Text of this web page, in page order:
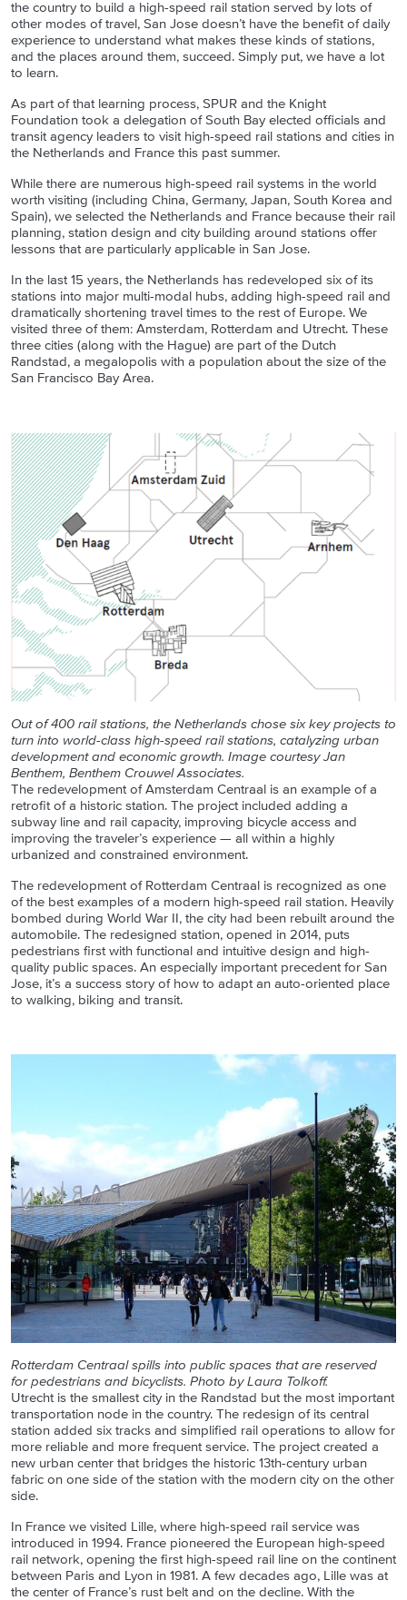
the country to build a high-speed rail station served by lots of
other modes of travel, San Jose doesn’t have the benefit of daily
experience to understand what makes these kinds of stations,
and the places around them, succeed. Simply put, we have a lot
to learn.
As part of that learning process, SPUR and the Knight
Foundation took a delegation of South Bay elected officials and
transit agency leaders to visit high-speed rail stations and cities in
the Netherlands and France this past summer.
While there are numerous high-speed rail systems in the world
worth visiting (including China, Germany, Japan, South Korea and
Spain), we selected the Netherlands and France because their rail
planning, station design and city building around stations offer
lessons that are particularly applicable in San Jose.
In the last 15 years, the Netherlands has redeveloped six of its
stations into major multi-modal hubs, adding high-speed rail and
dramatically shortening travel times to the rest of Europe. We
visited three of them: Amsterdam, Rotterdam and Utrecht. These
three cities (along with the Hague) are part of the Dutch
Randstad, a megalopolis with a population about the size of the
San Francisco Bay Area.
Out of 400 rail stations, the Netherlands chose six key projects to
turn into world-class high-speed rail stations, catalyzing urban
development and economic growth. Image courtesy Jan
Benthem, Benthem Crouwel Associates.
The redevelopment of Amsterdam Centraal is an example of a
retrofit of a historic station. The project included adding a
subway line and rail capacity, improving bicycle access and
improving the traveler’s experience — all within a highly
urbanized and constrained environment.
The redevelopment of Rotterdam Centraal is recognized as one
of the best examples of a modern high-speed rail station. Heavily
bombed during World War II, the city had been rebuilt around the
automobile. The redesigned station, opened in 2014, puts
pedestrians first with functional and intuitive design and high-
quality public spaces. An especially important precedent for San
Jose, it’s a success story of how to adapt an auto-oriented place
to walking, biking and transit.
Rotterdam Centraal spills into public spaces that are reserved
for pedestrians and bicyclists. Photo by Laura Tolkoff.
Utrecht is the smallest city in the Randstad but the most important
transportation node in the country. The redesign of its central
station added six tracks and simplified rail operations to allow for
more reliable and more frequent service. The project created a
new urban center that bridges the historic 13th-century urban
fabric on one side of the station with the modern city on the other
side.
In France we visited Lille, where high-speed rail service was
introduced in 1994. France pioneered the European high-speed
rail network, opening the first high-speed rail line on the continent
between Paris and Lyon in 1981. A few decades ago, Lille was at
the center of France’s rust belt and on the decline. With the